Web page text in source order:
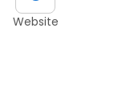
Website